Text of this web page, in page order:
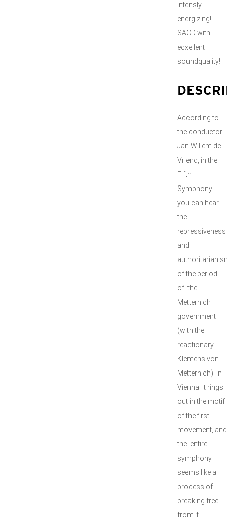
intensly
energizing!
SACD with
ecxellent
soundquality!
According to
the conductor
Jan Willem de
Vriend, in the
Fifth
Symphony
you can hear
the
repressiveness
and
of the period
of the
Metternich
government
(with the
reactionary
Klemens von
Metternich) in
Vienna. It rings
out in the motif
of the first
movement, and
the entire
symphony
seems like a
process of
breaking free
from it.